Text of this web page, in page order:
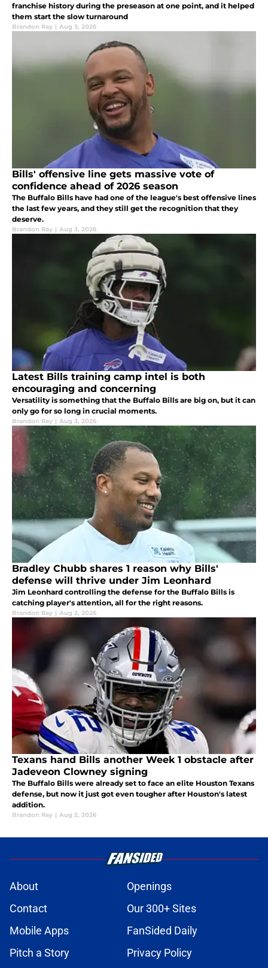
franchise history during the preseason at one point, and it helped
them start the slow turnaround
Brandon Ray | Aug 3, 2026
Bills' offensive line gets massive vote of
confidence ahead of 2026 season
The Buffalo Bills have had one of the league's best offensive lines
the last few years, and they still get the recognition that they
deserve.
Brandon Ray | Aug 3, 2026
Latest Bills training camp intel is both
encouraging and concerning
Versatility is something that the Buffalo Bills are big on, but it can
only go for so long in crucial moments.
Brandon Ray | Aug 3, 2026
Bradley Chubb shares 1 reason why Bills'
defense will thrive under Jim Leonhard
Jim Leonhard controlling the defense for the Buffalo Bills is
catching player's attention, all for the right reasons.
Brandon Ray | Aug 2, 2026
Texans hand Bills another Week 1 obstacle after
Jadeveon Clowney signing
The Buffalo Bills were already set to face an elite Houston Texans
defense, but now it just got even tougher after Houston's latest
addition.
Brandon Ray | Aug 2, 2026
About
Openings
Contact
Our 300+ Sites
Mobile Apps
FanSided Daily
Pitch a Story
Privacy Policy